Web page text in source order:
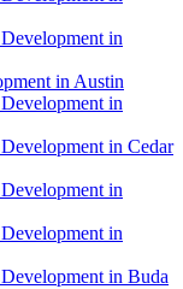
in
in Austin
in
in Cedar
in
in
in Buda